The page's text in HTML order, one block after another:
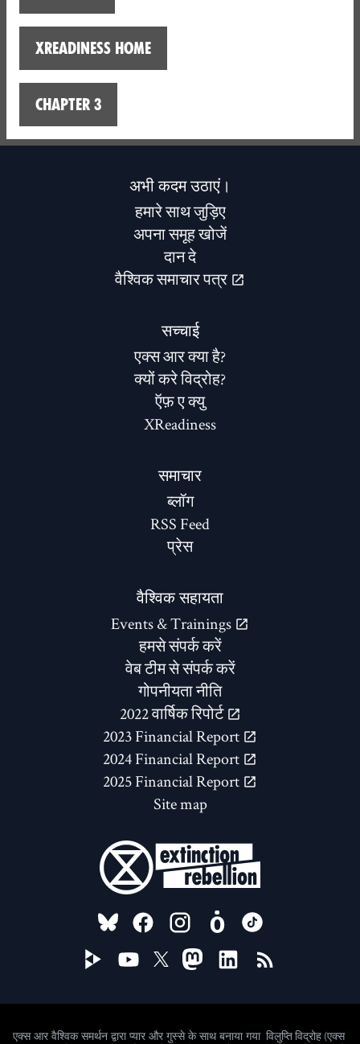
XReadiness home
Chapter 3
अभी कदम उठाएं।
हमारे साथ जुड़िए
अपना समूह खोजें
दान दे
वैश्विक समाचार पत्र
सच्चाई
एक्स आर क्या है?
क्यों करे विद्रोह?
ऍफ़ ए क्यु
XReadiness
समाचार
ब्लॉग
RSS Feed
प्रेस
वैश्विक सहायता
Events & Trainings
हमसे संपर्क करें
वेब टीम से संपर्क करें
गोपनीयता नीति
2022 वार्षिक रिपोर्ट
2023 Financial Report
2024 Financial Report
2025 Financial Report
Site map
FOLLOW US ON
एक्स आर वैश्विक समर्थन द्वारा प्यार और गुस्से के साथ बनाया गया विलुप्ति विद्रोह (एक्स